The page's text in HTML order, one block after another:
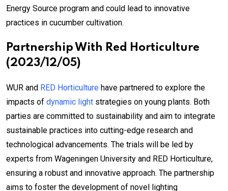
Energy Source program and could lead to innovative
practices in cucumber cultivation.
Partnership With Red Horticulture
(2023/12/05)
WUR and RED Horticulture have partnered to explore the
impacts of dynamic light strategies on young plants. Both
parties are committed to sustainability and aim to integrate
sustainable practices into cutting-edge research and
technological advancements. The trials will be led by
experts from Wageningen University and RED Horticulture,
ensuring a robust and innovative approach. The partnership
aims to foster the development of novel lighting